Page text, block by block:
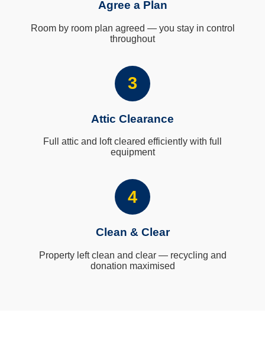
Agree a Plan
Room by room plan agreed — you stay in control
throughout
3
Attic Clearance
Full attic and loft cleared efficiently with full
equipment
4
Clean & Clear
Property left clean and clear — recycling and
donation maximised